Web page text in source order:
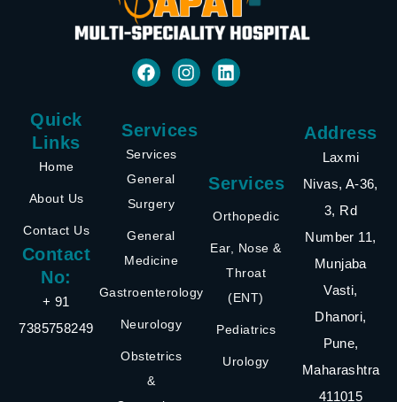
Quick
Links
Home
About Us
Contact Us
Contact
No:
+ 91
7385758249
Services
Services
General
Surgery
General
Medicine
Gastroenterology
Neurology
Obstetrics
&
Services
Orthopedic
Ear, Nose &
Throat
(ENT)
Pediatrics
Urology
Address
Laxmi
Nivas, A-36,
3, Rd
Number 11,
Munjaba
Vasti,
Dhanori,
Pune,
Maharashtra
411015